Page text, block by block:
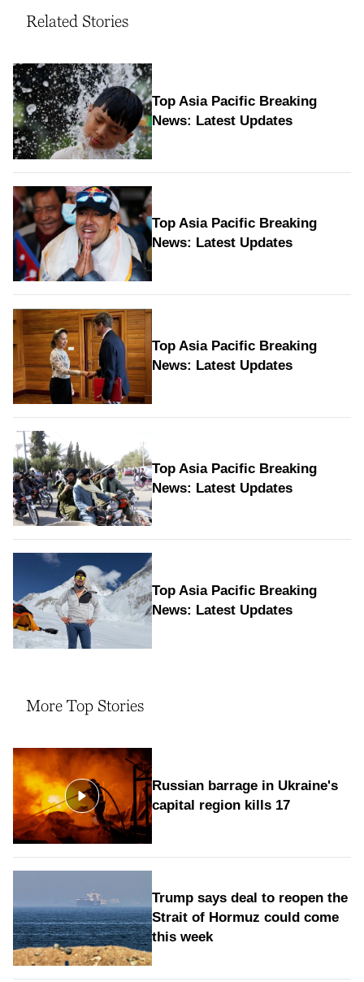
Related Stories
Top Asia Pacific Breaking
News: Latest Updates
Top Asia Pacific Breaking
News: Latest Updates
Top Asia Pacific Breaking
News: Latest Updates
Top Asia Pacific Breaking
News: Latest Updates
Top Asia Pacific Breaking
News: Latest Updates
More Top Stories
Russian barrage in Ukraine's
capital region kills 17
Trump says deal to reopen the
Strait of Hormuz could come
this week